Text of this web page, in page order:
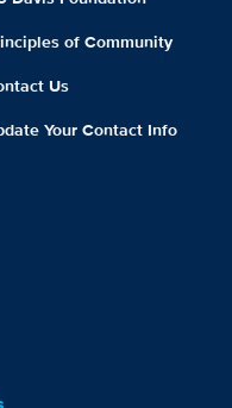
of Community
Us
Your Contact Info